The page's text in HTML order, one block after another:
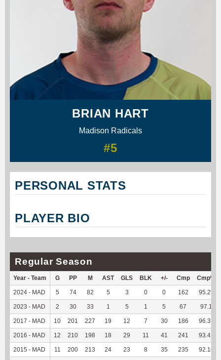
BRIAN HART
Madison Radicals
#5
PERSONAL STATS
PLAYER BIO
Regular Season
Year - Team G PP M AST GLS BLK +/- Cmp Cmp%
2024 - MAD 5 74 82 5 3 0 0 162 95.29
2023 - MAD 2 30 33 1 5 1 5 67 97.1
2017 - MAD 10 201 227 19 12 7 30 186 96.37
2016 - MAD 12 210 198 18 29 11 41 241 93.41
2015 - MAD 11 200 213 24 23 8 35 235 92.16